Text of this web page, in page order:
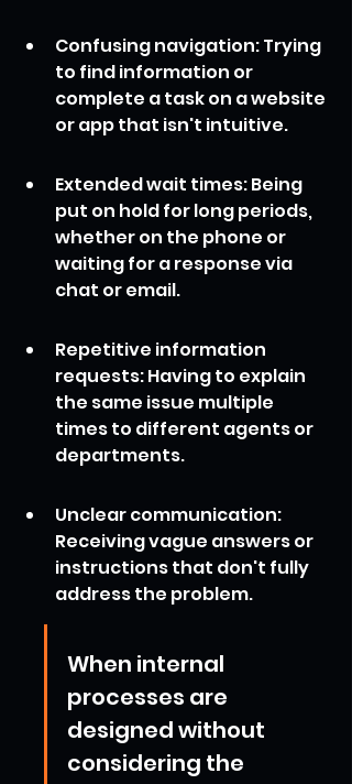
Confusing navigation: Trying
to find information or
complete a task on a website
or app that isn't intuitive.
Extended wait times: Being
put on hold for long periods,
whether on the phone or
waiting for a response via
chat or email.
Repetitive information
requests: Having to explain
the same issue multiple
times to different agents or
departments.
Unclear communication:
Receiving vague answers or
instructions that don't fully
address the problem.
When internal
processes are
designed without
considering the